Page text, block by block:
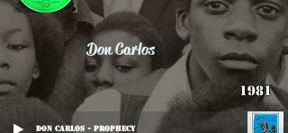
Don Carlos
1981
Don Carlos - Prophecy